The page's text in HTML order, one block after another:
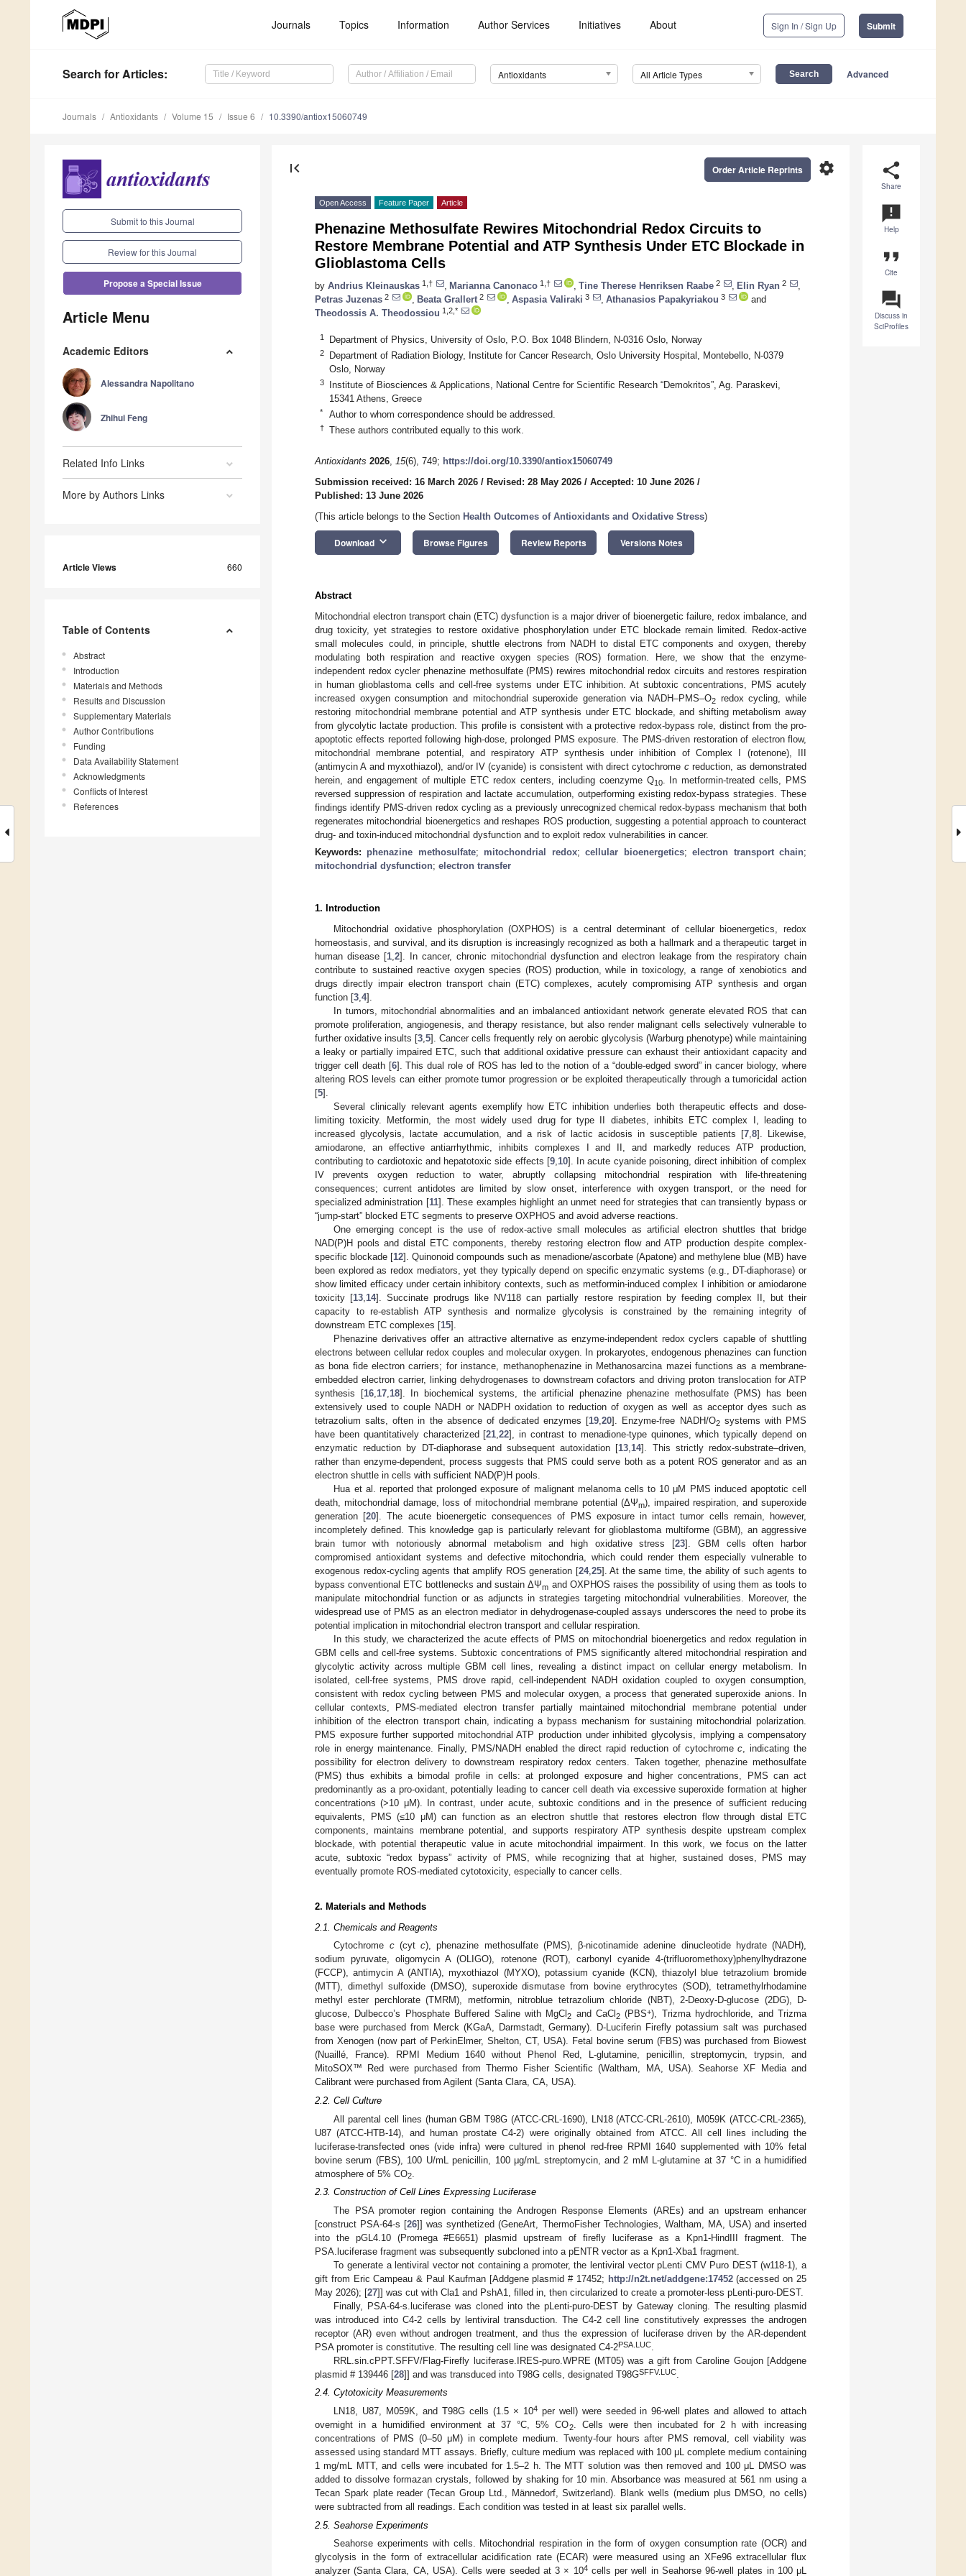
Journals Topics Information Author Services Initiatives About Sign In / Sign Up Submit
Search for Articles: Antioxidants All Article Types Advanced
Journals Antioxidants Volume 15 Issue 6 10.3390/antiox15060749
Submit to this Journal
Review for this Journal
Propose a Special Issue
Article Menu
Academic Editors
Alessandra Napolitano
Zhihui Feng
Related Info Links
More by Authors Links
Article Views 660
Table of Contents
Abstract
Introduction
Materials and Methods
Results and Discussion
Supplementary Materials
Author Contributions
Funding
Data Availability Statement
Acknowledgments
Conflicts of Interest
References
share
Share
announcement
Help
format_quote
Cite
question_answer
Discuss in
SciProfiles
first_page settings
Order Article Reprints
Open Access Feature Paper Article
Phenazine Methosulfate Rewires Mitochondrial Redox Circuits to
Restore Membrane Potential and ATP Synthesis Under ETC Blockade in
Glioblastoma Cells
by Andrius Kleinauskas 1,† Marianna Canonaco 1,† Tine Therese Henriksen Raabe 2 Elin Ryan 2
Petras Juzenas 2 Beata Grallert 2 Aspasia Valiraki 3 Athanasios Papakyriakou 3
and
Theodossis A. Theodossiou 1,2,*
1 Department of Physics, University of Oslo, P.O. Box 1048 Blindern, N-0316 Oslo, Norway
2
Department of Radiation Biology, Institute for Cancer Research, Oslo University Hospital, Montebello, N-0379
Oslo, Norway
3
Institute of Biosciences & Applications, National Centre for Scientific Research “Demokritos”, Ag. Paraskevi,
15341 Athens, Greece
* Author to whom correspondence should be addressed.
† These authors contributed equally to this work.
Antioxidants 2026, 15(6), 749; https://doi.org/10.3390/antiox15060749
Submission received: 16 March 2026 / Revised: 28 May 2026 / Accepted: 10 June 2026 /
Published: 13 June 2026
(This article belongs to the Section Health Outcomes of Antioxidants and Oxidative Stress)
Download keyboard_arrow_down Browse Figures Review Reports Versions Notes
Abstract
Mitochondrial electron transport chain (ETC) dysfunction is a major driver of bioenergetic failure, redox imbalance, and
drug toxicity, yet strategies to restore oxidative phosphorylation under ETC blockade remain limited. Redox-active
small molecules could, in principle, shuttle electrons from NADH to distal ETC components and oxygen, thereby
modulating both respiration and reactive oxygen species (ROS) formation. Here, we show that the enzyme-
independent redox cycler phenazine methosulfate (PMS) rewires mitochondrial redox circuits and restores respiration
in human glioblastoma cells and cell-free systems under ETC inhibition. At subtoxic concentrations, PMS acutely
increased oxygen consumption and mitochondrial superoxide generation via NADH–PMS–O2 redox cycling, while
restoring mitochondrial membrane potential and ATP synthesis under ETC blockade, and shifting metabolism away
from glycolytic lactate production. This profile is consistent with a protective redox-bypass role, distinct from the pro-
apoptotic effects reported following high-dose, prolonged PMS exposure. The PMS-driven restoration of electron flow,
mitochondrial membrane potential, and respiratory ATP synthesis under inhibition of Complex I (rotenone), III
(antimycin A and myxothiazol), and/or IV (cyanide) is consistent with direct cytochrome creduction, as demonstrated
herein, and engagement of multiple ETC redox centers, including coenzyme Q10. In metformin-treated cells, PMS
reversed suppression of respiration and lactate accumulation, outperforming existing redox-bypass strategies. These
findings identify PMS-driven redox cycling as a previously unrecognized chemical redox-bypass mechanism that both
regenerates mitochondrial bioenergetics and reshapes ROS production, suggesting a potential approach to counteract
drug- and toxin-induced mitochondrial dysfunction and to exploit redox vulnerabilities in cancer.
Keywords: phenazine methosulfate; mitochondrial redox;cellular bioenergetics;electron transport chain;
mitochondrial dysfunction; electron transfer
1. Introduction
Mitochondrial oxidative phosphorylation (OXPHOS) is a central determinant of cellular bioenergetics, redox
homeostasis, and survival, and its disruption is increasingly recognized as both a hallmark and a therapeutic target in
human disease [1, 2]. In cancer, chronic mitochondrial dysfunction and electron leakage from the respiratory chain
contribute to sustained reactive oxygen species (ROS) production, while in toxicology, a range of xenobiotics and
drugs directly impair electron transport chain (ETC) complexes, acutely compromising ATP synthesis and organ
function [3 4].
In tumors, mitochondrial abnormalities and an imbalanced antioxidant network generate elevated ROS that can
promote proliferation, angiogenesis, and therapy resistance, but also render malignant cells selectively vulnerable to
further oxidative insults [3 5]. Cancer cells frequently rely on aerobic glycolysis (Warburg phenotype) while maintaining
a leaky or partially impaired ETC, such that additional oxidative pressure can exhaust their antioxidant capacity and
trigger cell death [6]. This dual role of ROS has led to the notion of a “double-edged sword” in cancer biology, where
altering ROS levels can either promote tumor progression or be exploited therapeutically through a tumoricidal action
[5].
Several clinically relevant agents exemplify how ETC inhibition underlies both therapeutic effects and dose-
limiting toxicity. Metformin, the most widely used drug for type II diabetes, inhibits ETC complex I, leading to
increased glycolysis, lactate accumulation, and a risk of lactic acidosis in susceptible patients [7, 8]. Likewise,
amiodarone, an effective antiarrhythmic, inhibits complexes I and II, and markedly reduces ATP production,
contributing to cardiotoxic and hepatotoxic side effects [9, 10]. In acute cyanide poisoning, direct inhibition of complex
IV prevents oxygen reduction to water, abruptly collapsing mitochondrial respiration with life-threatening
consequences; current antidotes are limited by slow onset, interference with oxygen transport, or the need for
specialized administration [11]. These examples highlight an unmet need for strategies that can transiently bypass or
“jump-start” blocked ETC segments to preserve OXPHOS and avoid adverse reactions.
One emerging concept is the use of redox-active small molecules as artificial electron shuttles that bridge
NAD(P)H pools and distal ETC components, thereby restoring electron flow and ATP production despite complex-
specific blockade [12]. Quinonoid compounds such as menadione/ascorbate (Apatone) and methylene blue (MB) have
been explored as redox mediators, yet they typically depend on specific enzymatic systems (e.g., DT-diaphorase) or
show limited efficacy under certain inhibitory contexts, such as metformin-induced complex I inhibition or amiodarone
toxicity [13 14]. Succinate prodrugs like NV118 can partially restore respiration by feeding complex II, but their
capacity to re-establish ATP synthesis and normalize glycolysis is constrained by the remaining integrity of
downstream ETC complexes [15].
Phenazine derivatives offer an attractive alternative as enzyme-independent redox cyclers capable of shuttling
electrons between cellular redox couples and molecular oxygen. In prokaryotes, endogenous phenazines can function
as bona fide electron carriers; for instance, methanophenazine in Methanosarcina mazei functions as a membrane-
embedded electron carrier, linking dehydrogenases to downstream cofactors and driving proton translocation for ATP
synthesis [16, 17, 18]. In biochemical systems, the artificial phenazine phenazine methosulfate (PMS) has been
extensively used to couple NADH or NADPH oxidation to reduction of oxygen as well as acceptor dyes such as
tetrazolium salts, often in the absence of dedicated enzymes [19 ,20]. Enzyme-free NADH/O2systems with PMS
have been quantitatively characterized [21 ,22], in contrast to menadione-type quinones, which typically depend on
enzymatic reduction by DT-diaphorase and subsequent autoxidation [13 14]. This strictly redox-substrate–driven,
rather than enzyme-dependent, process suggests that PMS could serve both as a potent ROS generator and as an
electron shuttle in cells with sufficient NAD(P)H pools.
Hua et al. reported that prolonged exposure of malignant melanoma cells to 10 μM PMS induced apoptotic cell
death, mitochondrial damage, loss of mitochondrial membrane potential (ΔΨm), impaired respiration, and superoxide
generation [20]. The acute bioenergetic consequences of PMS exposure in intact tumor cells remain, however,
incompletely defined. This knowledge gap is particularly relevant for glioblastoma multiforme (GBM), an aggressive
brain tumor with notoriously abnormal metabolism and high oxidative stress [23]. GBM cells often harbor
compromised antioxidant systems and defective mitochondria, which could render them especially vulnerable to
exogenous redox-cycling agents that amplify ROS generation [24, 25]. At the same time, the ability of such agents to
bypass conventional ETC bottlenecks and sustain ΔΨm and OXPHOS raises the possibility of using them as tools to
manipulate mitochondrial function or as adjuncts in strategies targeting mitochondrial vulnerabilities. Moreover, the
widespread use of PMS as an electron mediator in dehydrogenase-coupled assays underscores the need to probe its
potential implication in mitochondrial electron transport and cellular respiration.
In this study, we characterized the acute effects of PMS on mitochondrial bioenergetics and redox regulation in
GBM cells and cell-free systems. Subtoxic concentrations of PMS significantly altered mitochondrial respiration and
glycolytic activity across multiple GBM cell lines, revealing a distinct impact on cellular energy metabolism. In
isolated, cell-free systems, PMS drove rapid, cell-independent NADH oxidation coupled to oxygen consumption,
consistent with redox cycling between PMS and molecular oxygen, a process that generated superoxide anions. In
cellular contexts, PMS-mediated electron transfer partially maintained mitochondrial membrane potential under
inhibition of the electron transport chain, indicating a bypass mechanism for sustaining mitochondrial polarization.
PMS exposure further supported mitochondrial ATP production under inhibited glycolysis, implying a compensatory
role in energy maintenance. Finally, PMS/NADH enabled the direct rapid reduction of cytochromec , indicating the
possibility for electron delivery to downstream respiratory redox centers. Taken together, phenazine methosulfate
(PMS) thus exhibits a bimodal profile in cells: at prolonged exposure and higher concentrations, PMS can act
predominantly as a pro-oxidant, potentially leading to cancer cell death via excessive superoxide formation at higher
concentrations (>10 μM). In contrast, under acute, subtoxic conditions and in the presence of sufficient reducing
equivalents, PMS (≤10 μM) can function as an electron shuttle that restores electron flow through distal ETC
components, maintains membrane potential, and supports respiratory ATP synthesis despite upstream complex
blockade, with potential therapeutic value in acute mitochondrial impairment. In this work, we focus on the latter
acute, subtoxic “redox bypass” activity of PMS, while recognizing that at higher, sustained doses, PMS may
eventually promote ROS-mediated cytotoxicity, especially to cancer cells.
2. Materials and Methods
2.1. Chemicals and Reagents
Cytochrome c(cytc), phenazine methosulfate (PMS), β-nicotinamide adenine dinucleotide hydrate (NADH),
sodium pyruvate, oligomycin A (OLIGO), rotenone (ROT), carbonyl cyanide 4-(trifluoromethoxy)phenylhydrazone
(FCCP), antimycin A (ANTIA), myxothiazol (MYXO), potassium cyanide (KCN), thiazolyl blue tetrazolium bromide
(MTT), dimethyl sulfoxide (DMSO), superoxide dismutase from bovine erythrocytes (SOD), tetramethylrhodamine
methyl ester perchlorate (TMRM), metformin, nitroblue tetrazolium chloride (NBT), 2-Deoxy-D-glucose (2DG), D-
glucose, Dulbecco’s Phosphate Buffered Saline with MgCl2 and CaCl2 (PBS+), Trizma hydrochloride, and Trizma
base were purchased from Merck (KGaA, Darmstadt, Germany). D-Luciferin Firefly potassium salt was purchased
from Xenogen (now part of PerkinElmer, Shelton, CT, USA). Fetal bovine serum (FBS) was purchased from Biowest
(Nuaillé, France). RPMI Medium 1640 without Phenol Red, L-glutamine, penicillin, streptomycin, trypsin, and
MitoSOX™ Red were purchased from Thermo Fisher Scientific (Waltham, MA, USA). Seahorse XF Media and
Calibrant were purchased from Agilent (Santa Clara, CA, USA).
2.2. Cell Culture
All parental cell lines (human GBM T98G (ATCC-CRL-1690), LN18 (ATCC-CRL-2610), M059K (ATCC-CRL-2365),
U87 (ATCC-HTB-14), and human prostate C4-2) were originally obtained from ATCC. All cell lines including the
luciferase-transfected ones (vide infra) were cultured in phenol red-free RPMI 1640 supplemented with 10% fetal
bovine serum (FBS), 100 U/mL penicillin, 100 μg/mL streptomycin, and 2 mM L-glutamine at 37 °C in a humidified
atmosphere of 5% CO2
2.3. Construction of Cell Lines Expressing Luciferase
The PSA promoter region containing the Androgen Response Elements (AREs) and an upstream enhancer
[construct PSA-64-s [26]] was synthetized (GeneArt, ThermoFisher Technologies, Waltham, MA, USA) and inserted
into the pGL4.10 (Promega #E6651) plasmid upstream of firefly luciferase as a Kpn1-HindIII fragment. The
PSA.luciferase fragment was subsequently subcloned into a pENTR vector as a Kpn1-Xba1 fragment.
To generate a lentiviral vector not containing a promoter, the lentiviral vector pLenti CMV Puro DEST (w118-1), a
gift from Eric Campeau & Paul Kaufman [Addgene plasmid # 17452; http://n2t.net/addgene:17452(accessed on 25
May 2026); [27]] was cut with Cla1 and PshA1, filled in, then circularized to create a promoter-less pLenti-puro-DEST.
Finally, PSA-64-s.luciferase was cloned into the pLenti-puro-DEST by Gateway cloning. The resulting plasmid
was introduced into C4-2 cells by lentiviral transduction. The C4-2 cell line constitutively expresses the androgen
receptor (AR) even without androgen treatment, and thus the expression of luciferase driven by the AR-dependent
PSA promoter is constitutive. The resulting cell line was designated C4-2PSA.LUC
RRL.sin.cPPT.SFFV/Flag-Firefly luciferase.IRES-puro.WPRE (MT05) was a gift from Caroline Goujon [Addgene
plasmid # 139446 [28]] and was transduced into T98G cells, designated T98GSFFV.LUC
2.4. Cytotoxicity Measurements
LN18, U87, M059K, and T98G cells (1.5 × 104per well) were seeded in 96-well plates and allowed to attach
overnight in a humidified environment at 37 °C, 5% CO2. Cells were then incubated for 2 h with increasing
concentrations of PMS (0–50 μM) in complete medium. Twenty-four hours after PMS removal, cell viability was
assessed using standard MTT assays. Briefly, culture medium was replaced with 100 μL complete medium containing
1 mg/mL MTT, and cells were incubated for 1.5–2 h. The MTT solution was then removed and 100 μL DMSO was
added to dissolve formazan crystals, followed by shaking for 10 min. Absorbance was measured at 561 nm using a
Tecan Spark plate reader (Tecan Group Ltd., Männedorf, Switzerland). Blank wells (medium plus DMSO, no cells)
were subtracted from all readings. Each condition was tested in at least six parallel wells.
2.5. Seahorse Experiments
Seahorse experiments with cells. Mitochondrial respiration in the form of oxygen consumption rate (OCR) and
glycolysis in the form of extracellular acidification rate (ECAR) were measured using an XFe96 extracellular flux
analyzer (Santa Clara, CA, USA). Cells were seeded at 3 × 104cells per well in Seahorse 96-well plates in 100 μL